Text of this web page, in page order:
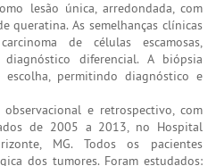
lesão única, arredondada, com
queratina. As semelhanças clínicas
de células escamosas,
diferencial. A biópsia
permitindo diagnóstico e
e retrospectivo, com
de 2005 a 2013, no Hospital
MG. Todos os pacientes
dos tumores. Foram estudados: